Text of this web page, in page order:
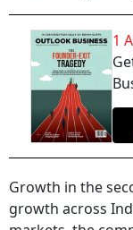
1
Growth in the
growth across